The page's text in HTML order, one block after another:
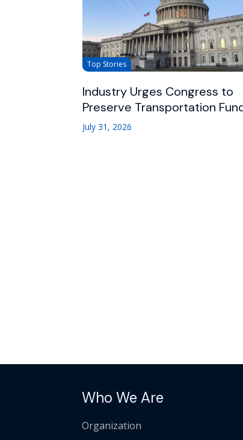
Top Stories
Industry Urges Congress to
Preserve Transportation
July 31, 2026
Who We Are
Organization